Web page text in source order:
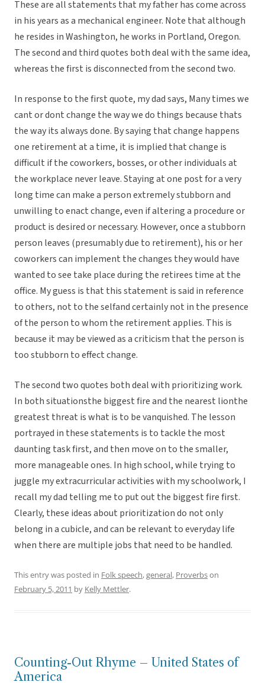
These are all statements that my father has come across
in his years as a mechanical engineer. Note that although
he resides in Washington, he works in Portland, Oregon.
The second and third quotes both deal with the same idea,
whereas the first is disconnected from the second two.
In response to the first quote, my dad says, Many times we
cant or dont change the way we do things because thats
the way its always done. By saying that change happens
one retirement at a time, it is implied that change is
difficult if the coworkers, bosses, or other individuals at
the workplace never leave. Staying at one post for a very
long time can make a person extremely stubborn and
unwilling to enact change, even if altering a procedure or
product is desired or necessary. However, once a stubborn
person leaves (presumably due to retirement), his or her
coworkers can implement the changes they would have
wanted to see take place during the retirees time at the
office. My guess is that this statement is said in reference
to others, not to the selfand certainly not in the presence
of the person to whom the retirement applies. This is
because it may be viewed as a criticism that the person is
too stubborn to effect change.
The second two quotes both deal with prioritizing work.
In both situationsthe biggest fire and the nearest lionthe
greatest threat is what is to be vanquished. The lesson
portrayed in these statements is to tackle the most
daunting task first, and then move on to the smaller,
more manageable ones. In high school, while trying to
juggle my extracurricular activities with my schoolwork, I
recall my dad telling me to put out the biggest fire first.
Clearly, these ideas about prioritization do not only
belong in a cubicle, and can be relevant to everyday life
when there are multiple jobs that need to be handled.
This entry was posted in Folk speech,general, Proverbson
February 5, 2011 by Kelly Mettler.
Counting-Out Rhyme – United States of
America